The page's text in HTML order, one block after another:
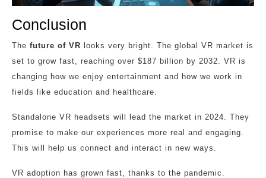
Conclusion
The future of VR looks very bright. The global VR market is
set to grow fast, reaching over $187 billion by 2032. VR is
changing how we enjoy entertainment and how we work in
fields like education and healthcare.
Standalone VR headsets will lead the market in 2024. They
promise to make our experiences more real and engaging.
This will help us connect and interact in new ways.
VR adoption has grown fast, thanks to the pandemic.